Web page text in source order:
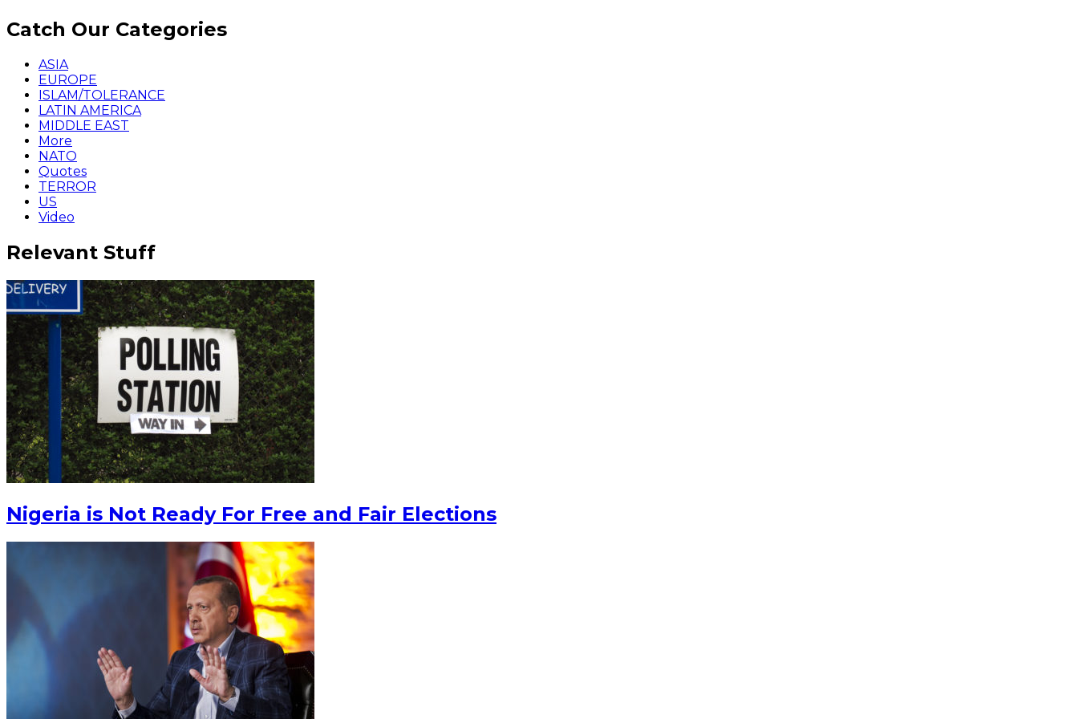
Catch Our Categories
ASIA
EUROPE
ISLAM/TOLERANCE
LATIN AMERICA
MIDDLE EAST
More
NATO
Quotes
TERROR
US
Video
Relevant Stuff
Nigeria is Not Ready For Free and Fair Elections